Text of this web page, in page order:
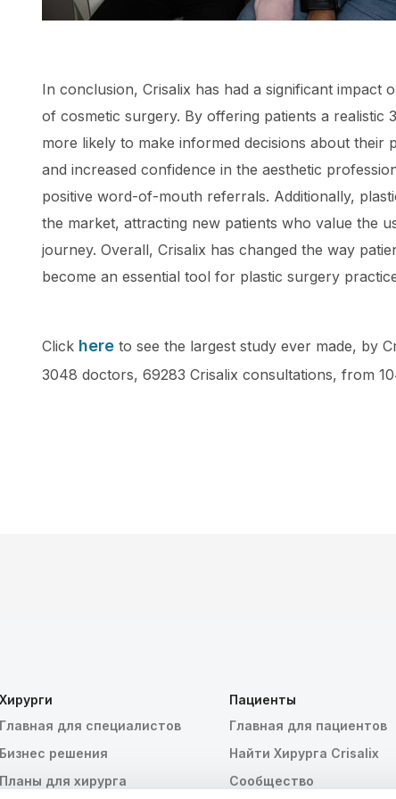
In conclusion, Crisalix has had a significant
of cosmetic surgery. By offering patients a realistic
more likely to make informed decisions about
and increased confidence in the aesthetic
positive word-of-mouth referrals. Additionally,
the market, attracting new patients who value the
journey. Overall, Crisalix has changed the way
become an essential tool for plastic surgery
Click here to see the largest study ever made, by
3048 doctors, 69283 Crisalix consultations, from
Хирурги
Главная для специалистов
Бизнес решения
Планы для хирурга
Пациенты
Главная для пациентов
Найти Хирурга Crisalix
Сообщество